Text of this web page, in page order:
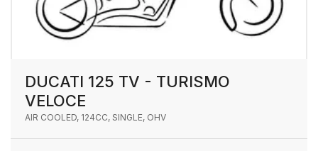
DUCATI 125 TV - TURISMO
VELOCE
AIR COOLED, 124CC, SINGLE, OHV